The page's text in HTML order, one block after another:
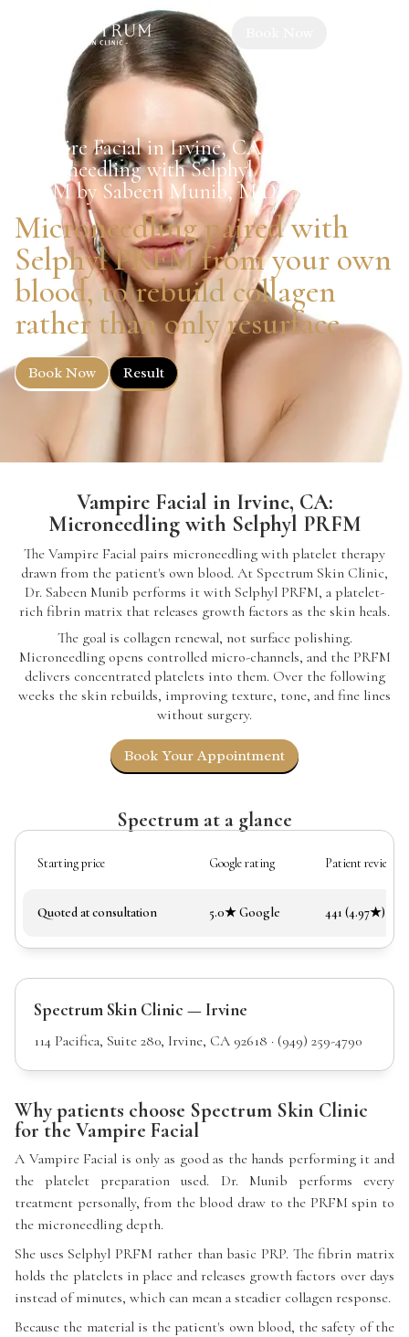
Vampire Facial in Irvine, CA —
Microneedling with Selphyl
PRFM by Sabeen Munib, M.D.
Microneedling paired with
Selphyl PRFM from your own
blood, to rebuild collagen
rather than only resurface.
Book Now Result
Vampire Facial in Irvine, CA:
Microneedling with Selphyl PRFM
The Vampire Facial pairs microneedling with platelet therapy
drawn from the patient's own blood. At Spectrum Skin Clinic,
Dr. Sabeen Munib performs it with Selphyl PRFM, a platelet-
rich fibrin matrix that releases growth factors as the skin heals.
The goal is collagen renewal, not surface polishing.
Microneedling opens controlled micro-channels, and the PRFM
delivers concentrated platelets into them. Over the following
weeks the skin rebuilds, improving texture, tone, and fine lines
without surgery.
Book Your Appointment
Spectrum at a glance
Starting price Google rating Patient reviews
Quoted at consultation 5.0★ Google 441 (4.97★)
Spectrum Skin Clinic — Irvine
114 Pacifica, Suite 280, Irvine, CA 92618 · (949) 259-4790
Why patients choose Spectrum Skin Clinic
for the Vampire Facial
A Vampire Facial is only as good as the hands performing it and
the platelet preparation used. Dr. Munib performs every
treatment personally, from the blood draw to the PRFM spin to
the microneedling depth.
She uses Selphyl PRFM rather than basic PRP. The fibrin matrix
holds the platelets in place and releases growth factors over days
instead of minutes, which can mean a steadier collagen response.
Because the material is the patient's own blood, the safety of the